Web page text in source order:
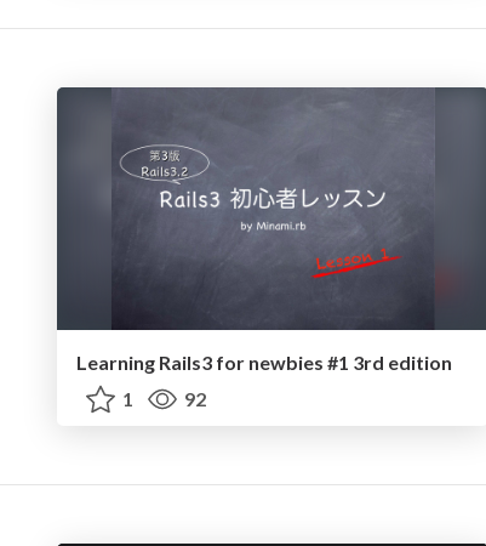
Learning Rails3 for newbies #1 3rd edition
1
92